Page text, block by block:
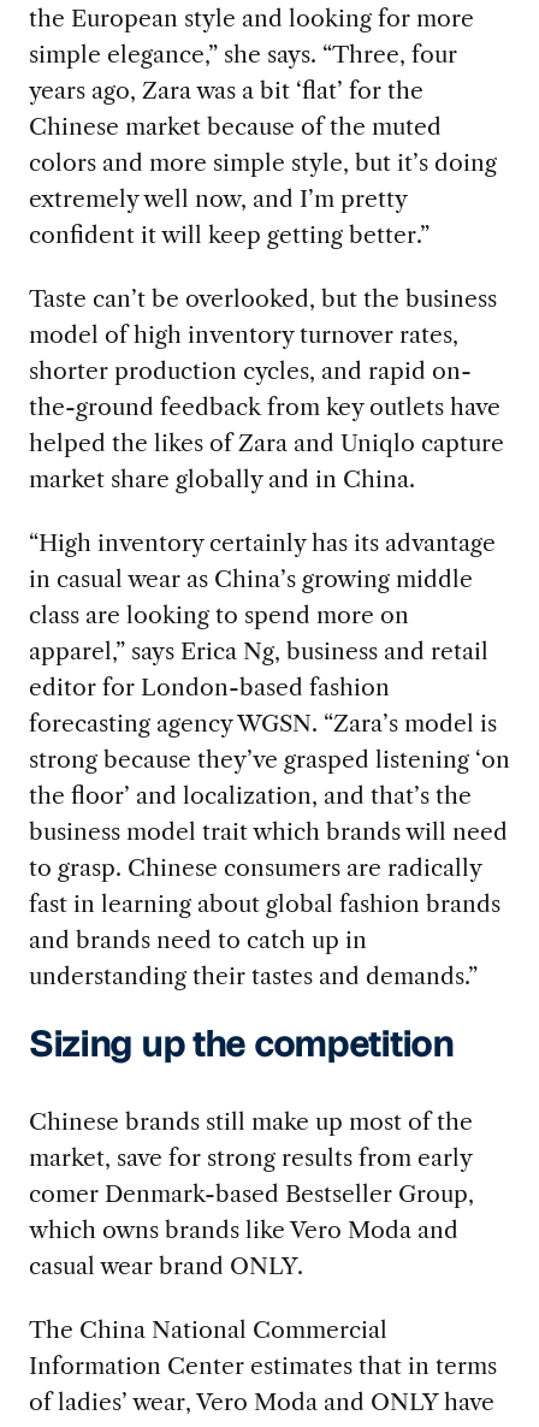
the European style and looking for more
simple elegance,” she says. “Three, four
years ago, Zara was a bit ‘flat’ for the
Chinese market because of the muted
colors and more simple style, but it’s doing
extremely well now, and I’m pretty
confident it will keep getting better.”
Taste can’t be overlooked, but the business
model of high inventory turnover rates,
shorter production cycles, and rapid on-
the-ground feedback from key outlets have
helped the likes of Zara and Uniqlo capture
market share globally and in China.
“High inventory certainly has its advantage
in casual wear as China’s growing middle
class are looking to spend more on
apparel,” says Erica Ng, business and retail
editor for London-based fashion
forecasting agency WGSN. “Zara’s model is
strong because they’ve grasped listening ‘on
the floor’ and localization, and that’s the
business model trait which brands will need
to grasp. Chinese consumers are radically
fast in learning about global fashion brands
and brands need to catch up in
understanding their tastes and demands.”
Sizing up the competition
Chinese brands still make up most of the
market, save for strong results from early
comer Denmark-based Bestseller Group,
which owns brands like Vero Moda and
casual wear brand ONLY.
The China National Commercial
Information Center estimates that in terms
of ladies’ wear, Vero Moda and ONLY have